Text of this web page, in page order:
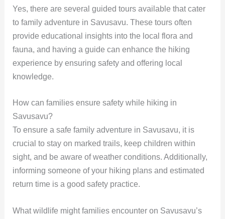
Yes, there are several guided tours available that cater
to family adventure in Savusavu. These tours often
provide educational insights into the local flora and
fauna, and having a guide can enhance the hiking
experience by ensuring safety and offering local
knowledge.
How can families ensure safety while hiking in
Savusavu?
To ensure a safe family adventure in Savusavu, it is
crucial to stay on marked trails, keep children within
sight, and be aware of weather conditions. Additionally,
informing someone of your hiking plans and estimated
return time is a good safety practice.
What wildlife might families encounter on Savusavu’s